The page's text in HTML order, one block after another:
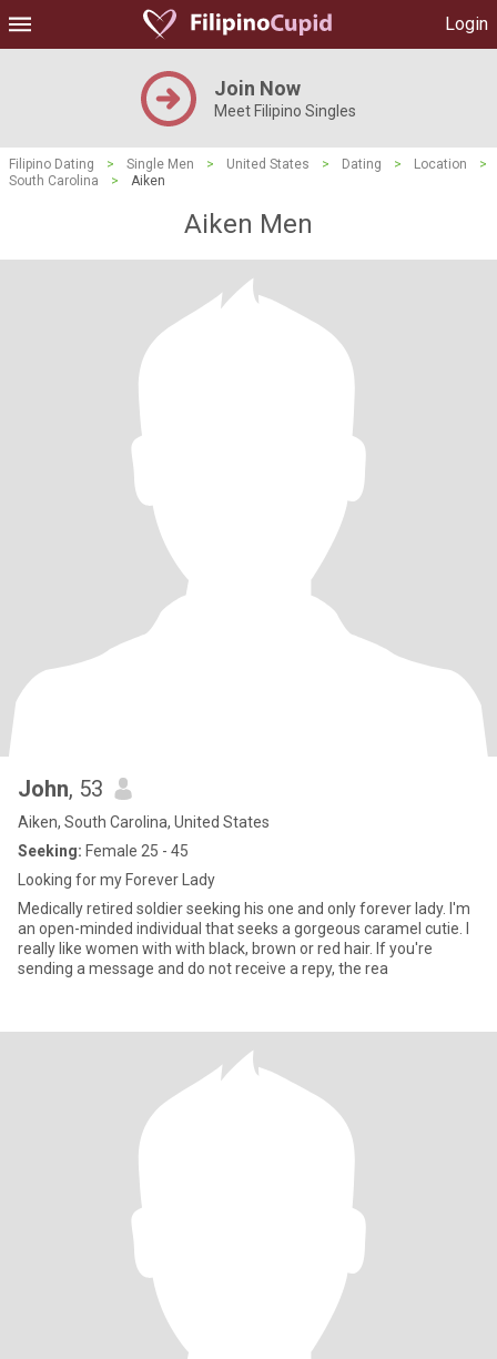
Login
Join Now
Meet Filipino Singles
Filipino Dating > Single Men > United States > Dating > Location
>
South Carolina
> Aiken
Aiken Men
John, 53
Aiken, South Carolina, United States
Seeking: Female 25 - 45
Looking for my Forever Lady
Medically retired soldier seeking his one and only forever lady. I'm
an open-minded individual that seeks a gorgeous caramel cutie. I
really like women with with black, brown or red hair. If you're
sending a message and do not receive a repy, the rea